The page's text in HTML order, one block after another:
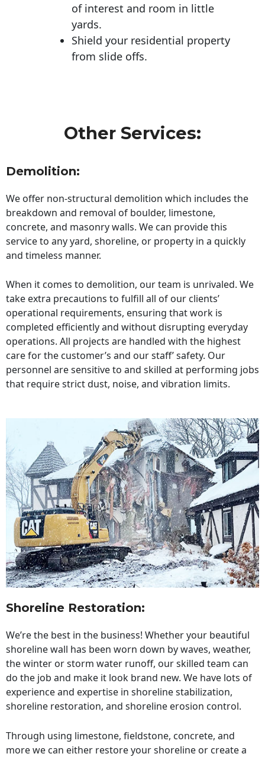
of interest and room in little
yards.
Shield your residential property
from slide offs.
Other Services:
Demolition:
We offer non-structural demolition which includes the
breakdown and removal of boulder, limestone,
concrete, and masonry walls. We can provide this
service to any yard, shoreline, or property in a quickly
and timeless manner.
When it comes to demolition, our team is unrivaled. We
take extra precautions to fulfill all of our clients’
operational requirements, ensuring that work is
completed efficiently and without disrupting everyday
operations. All projects are handled with the highest
care for the customer’s and our staff’ safety. Our
personnel are sensitive to and skilled at performing jobs
that require strict dust, noise, and vibration limits.
Shoreline Restoration:
We’re the best in the business! Whether your beautiful
shoreline wall has been worn down by waves, weather,
the winter or storm water runoff, our skilled team can
do the job and make it look brand new. We have lots of
experience and expertise in shoreline stabilization,
shoreline restoration, and shoreline erosion control.
Through using limestone, fieldstone, concrete, and
more we can either restore your shoreline or create a